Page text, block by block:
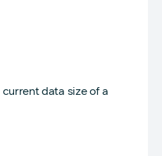
data size of a